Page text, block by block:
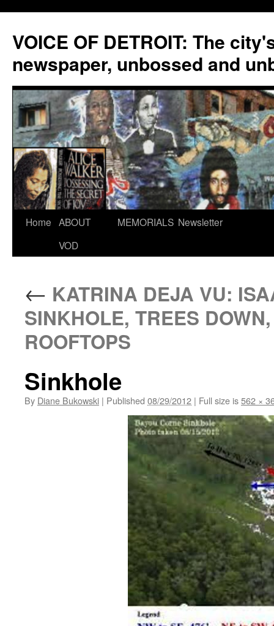
VOICE OF DETROIT: The
newspaper, unbossed and
Skip
Home ABOUT
VOD
MEMORIALS Newsletter
← KATRINA DEJA VU:
SINKHOLE, TREES
ROOFTOPS
Sinkhole
By Diane Bukowski | Published 08/29/2012 | Full size is562 ×